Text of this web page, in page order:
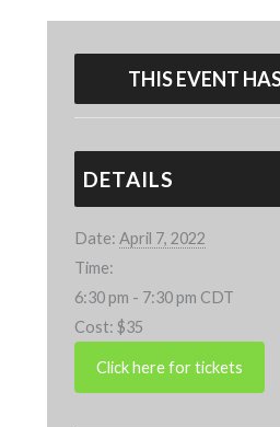
THIS EVENT
DETAILS
Date: April 7, 2022
Time:
6:30 pm - 7:30 pm CDT
Cost: $35